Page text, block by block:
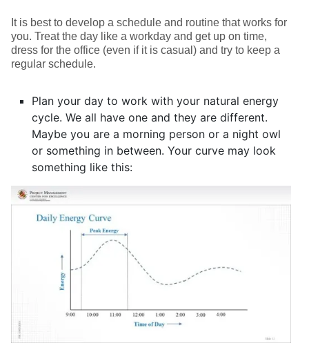
It is best to develop a schedule and routine that works for
you. Treat the day like a workday and get up on time,
dress for the office (even if it is casual) and try to keep a
regular schedule.
Plan your day to work with your natural energy
cycle. We all have one and they are different.
Maybe you are a morning person or a night owl
or something in between. Your curve may look
something like this: